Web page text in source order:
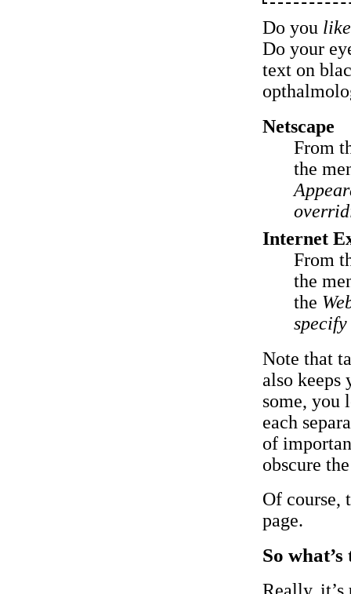
Do you like
Do your
text on
Netscape
From
the
Internet
From
the
the
Note that
also keeps
some, you
each
of
obscure
Of course,
page.
So